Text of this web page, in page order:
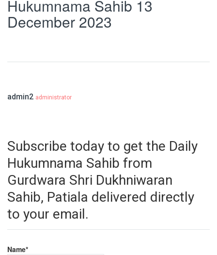
Hukumnama Sahib 13
December 2023
admin2 administrator
Subscribe today to get the Daily
Hukumnama Sahib from
Gurdwara Shri Dukhniwaran
Sahib, Patiala delivered directly
to your email.
Name*